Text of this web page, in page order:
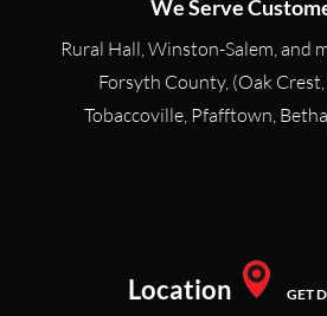
We Serve
Rural Hall, Winston-Salem, and
Forsyth County, (Oak
Tobaccoville, Pfafftown,
Location GET